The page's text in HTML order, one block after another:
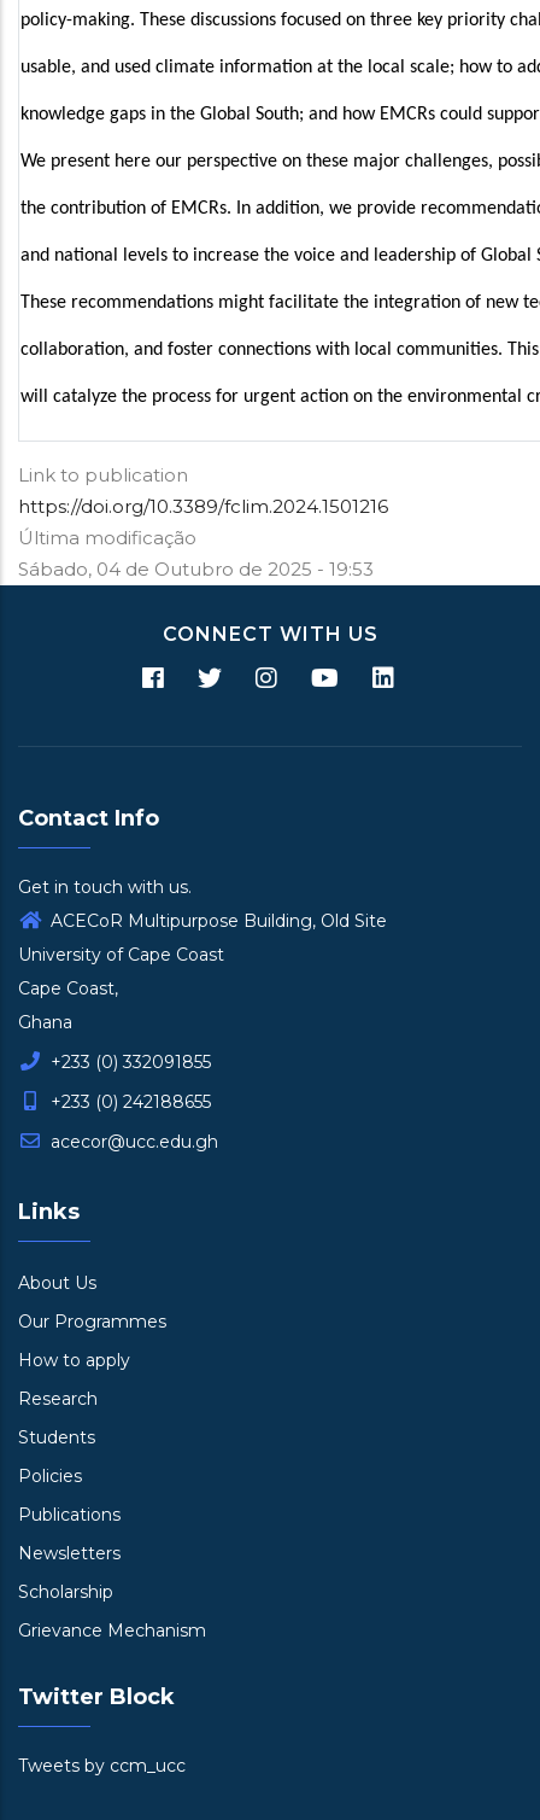
policy-making. These discussions focused on three key priority
usable, and used climate information at the local scale; how to
knowledge gaps in the Global South; and how EMCRs could
We present here our perspective on these major challenges,
the contribution of EMCRs. In addition, we provide
and national levels to increase the voice and leadership of
These recommendations might facilitate the integration of new
collaboration, and foster connections with local communities.
will catalyze the process for urgent action on the environmental
Link to publication
https://doi.org/10.3389/fclim.2024.1501216
Última modificação
Sábado, 04 de Outubro de 2025 - 19:53
CONNECT WITH US
Contact Info
Get in touch with us.
ACECoR Multipurpose Building, Old Site
University of Cape Coast
Cape Coast,
Ghana
+233 (0) 332091855
+233 (0) 242188655
acecor@ucc.edu.gh
Links
About Us
Our Programmes
How to apply
Research
Students
Policies
Publications
Newsletters
Scholarship
Grievance Mechanism
Twitter Block
Tweets by ccm_ucc